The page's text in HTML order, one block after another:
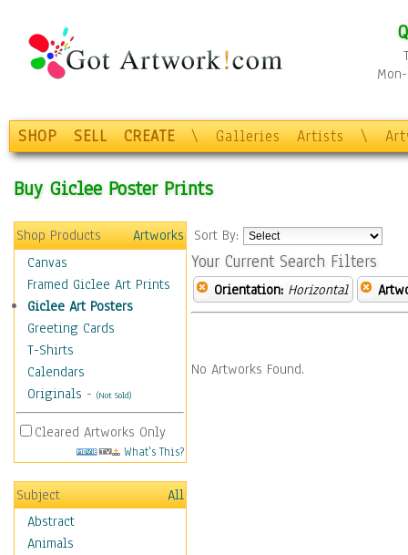
SHOP SELL CREATE \ Galleries Artists \
Buy Giclee Poster Prints
Shop Products
Artworks
Canvas
Framed Giclee Art Prints
Giclee Art Posters
Greeting Cards
T-Shirts
Calendars
Originals - (Not Sold)
Cleared Artworks Only
What's This?
Subject
All
Abstract
Animals
Sort By:
Your Current Search Filters
Orientation: Horizontal
No Artworks Found.